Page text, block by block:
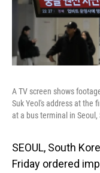
A TV screen shows
Suk Yeol's address at the
at a bus terminal in Seoul,
SEOUL, South
Friday ordered